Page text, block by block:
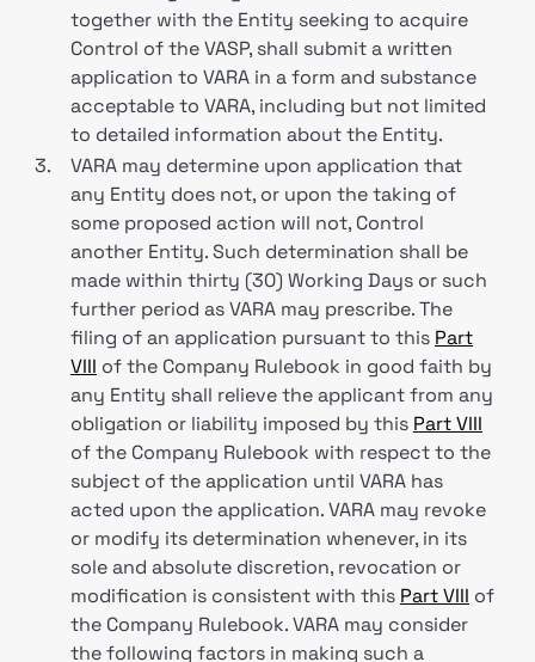
together with the Entity seeking to acquire
Control of the VASP, shall submit a written
application to VARA in a form and substance
acceptable to VARA, including but not limited
to detailed information about the Entity.
3.
VARA may determine upon application that
any Entity does not, or upon the taking of
some proposed action will not, Control
another Entity. Such determination shall be
made within thirty (30) Working Days or such
further period as VARA may prescribe. The
filing of an application pursuant to this Part
VIII of the Company Rulebook in good faith by
any Entity shall relieve the applicant from any
obligation or liability imposed by this Part VIII
of the Company Rulebook with respect to the
subject of the application until VARA has
acted upon the application. VARA may revoke
or modify its determination whenever, in its
sole and absolute discretion, revocation or
modification is consistent with this Part VIII of
the Company Rulebook. VARA may consider
the following factors in making such a